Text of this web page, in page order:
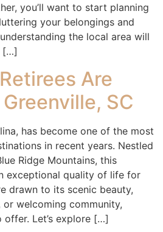
you’ll want to start planning
your belongings and
the local area will
[…]
Are
SC
has become one of the most
in recent years. Nestled
Ridge Mountains, this
exceptional quality of life for
drawn to its scenic beauty,
welcoming community,
offer. Let’s explore […]